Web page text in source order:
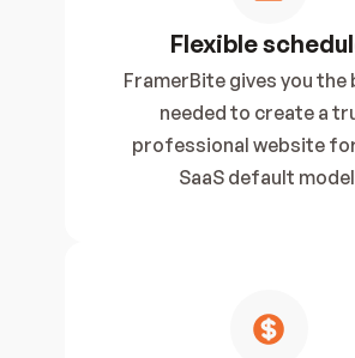
Flexible
FramerBite gives you the
needed to create a
professional website
SaaS default